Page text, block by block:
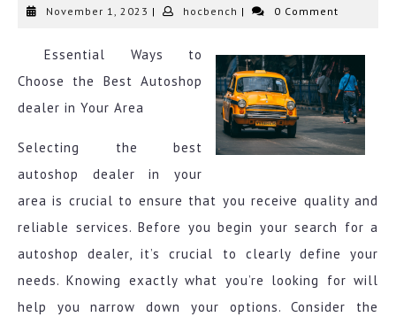
November 1, 2023 November
| hocbench hocbench
| 0 Comment
Essential Ways to
Choose the Best Autoshop
dealer in Your Area
Selecting the best
autoshop dealer in your
area is crucial to ensure that you receive quality and
reliable services. Before you begin your search for a
autoshop dealer, it’s crucial to clearly define your
needs. Knowing exactly what you’re looking for will
help you narrow down your options. Consider the